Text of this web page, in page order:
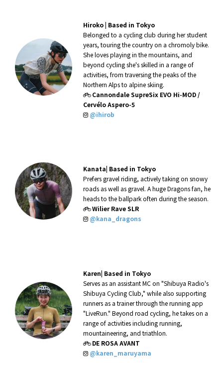
Hiroko| Based in Tokyo
Belonged to a cycling club during her student
years, touring the country on a chromoly bike.
She loves playing in the mountains, and
beyond cycling she's skilled in a range of
activities, from traversing the peaks of the
Northern Alps to alpine skiing.
Cannondale SupreSix EVO Hi-MOD /
Cervélo Aspero-5
@ihirob
Kanata| Based in Tokyo
Prefers gravel riding, actively taking on snowy
roads as well as gravel. A huge Dragons fan, he
heads to the ballpark often during the season.
Wilier Rave SLR
@kana_dragons
Karen| Based in Tokyo
Serves as an assistant MC on "Shibuya Radio's
Shibuya Cycling Club," while also supporting
runners as a trainer through the running app
"LiveRun." Beyond road cycling, he takes on a
range of activities including running,
mountaineering, and triathlon.
DE ROSA AVANT
@karen_maruyama